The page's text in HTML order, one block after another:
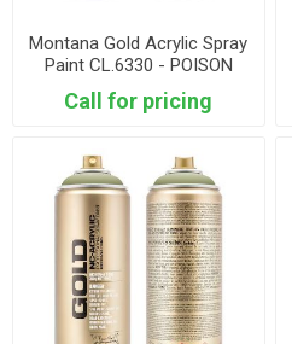
Montana Gold Acrylic Spray
Paint CL.6330 - POISON
Call for pricing